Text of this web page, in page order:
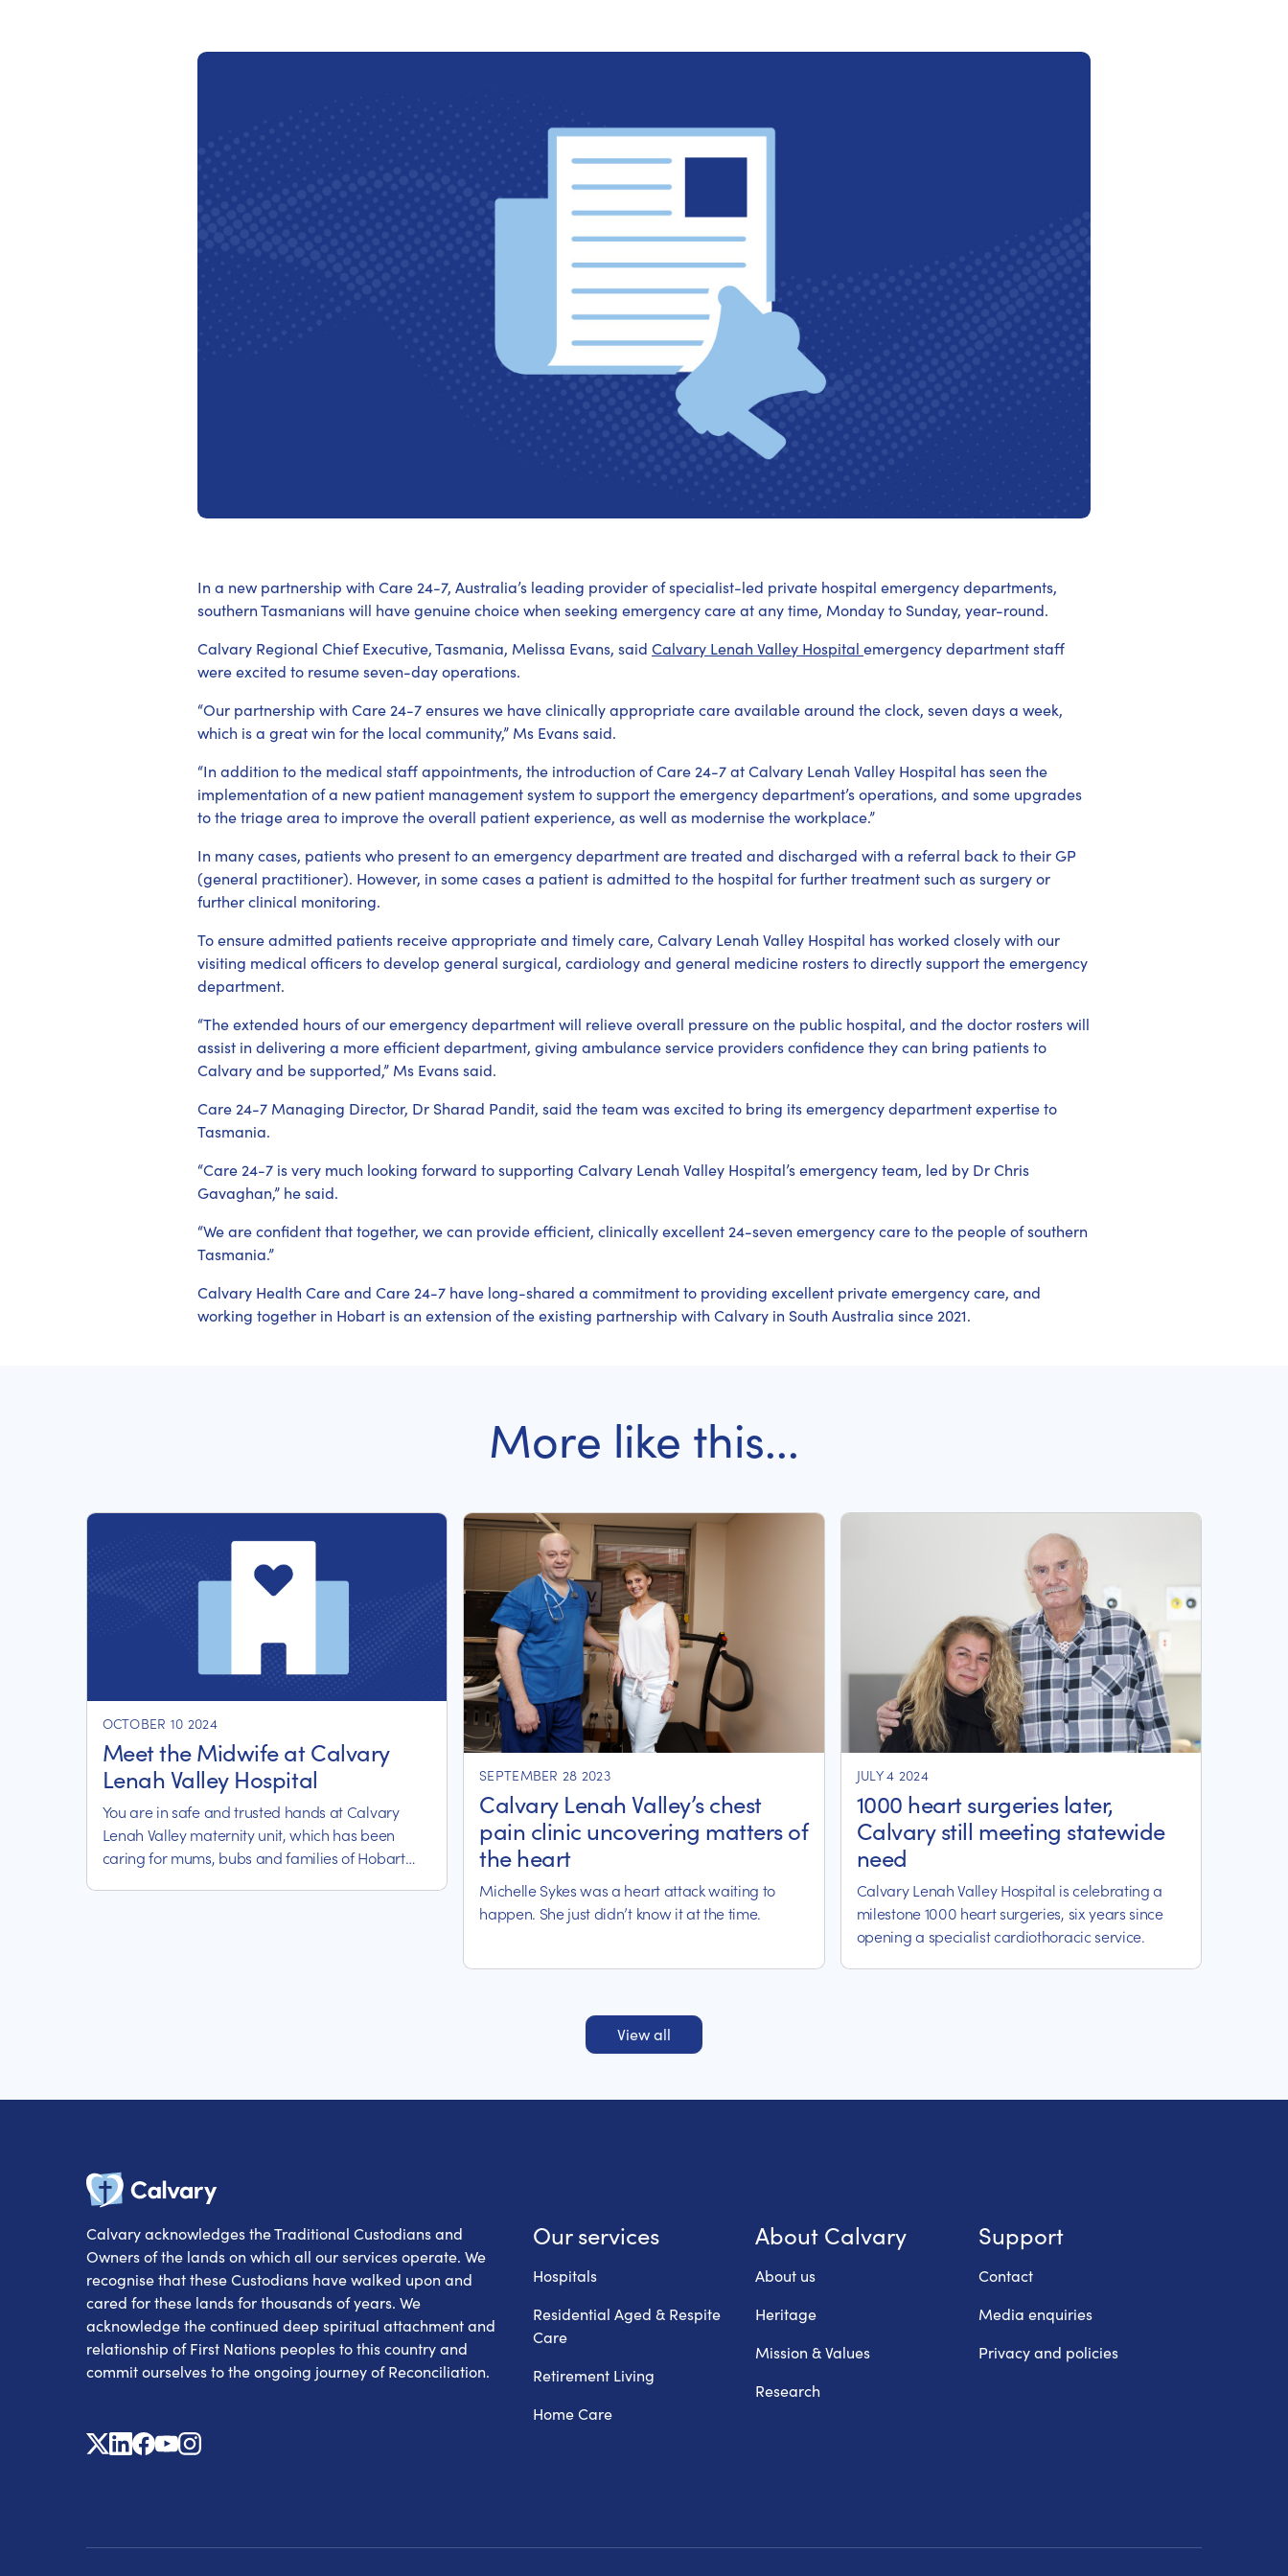
In a new partnership with Care 24-7, Australia’s leading provider of specialist-led private hospital emergency departments,
southern Tasmanians will have genuine choice when seeking emergency care at any time, Monday to Sunday, year-round.
Calvary Regional Chief Executive, Tasmania, Melissa Evans, said Calvary Lenah Valley Hospital emergency department staff
were excited to resume seven-day operations.
“Our partnership with Care 24-7 ensures we have clinically appropriate care available around the clock, seven days a week,
which is a great win for the local community,” Ms Evans said.
“In addition to the medical staff appointments, the introduction of Care 24-7 at Calvary Lenah Valley Hospital has seen the
implementation of a new patient management system to support the emergency department’s operations, and some upgrades
to the triage area to improve the overall patient experience, as well as modernise the workplace.”
In many cases, patients who present to an emergency department are treated and discharged with a referral back to their GP
(general practitioner). However, in some cases a patient is admitted to the hospital for further treatment such as surgery or
further clinical monitoring.
To ensure admitted patients receive appropriate and timely care, Calvary Lenah Valley Hospital has worked closely with our
visiting medical officers to develop general surgical, cardiology and general medicine rosters to directly support the emergency
department.
“The extended hours of our emergency department will relieve overall pressure on the public hospital, and the doctor rosters will
assist in delivering a more efficient department, giving ambulance service providers confidence they can bring patients to
Calvary and be supported,” Ms Evans said.
Care 24-7 Managing Director, Dr Sharad Pandit, said the team was excited to bring its emergency department expertise to
Tasmania.
“Care 24-7 is very much looking forward to supporting Calvary Lenah Valley Hospital’s emergency team, led by Dr Chris
Gavaghan,” he said.
“We are confident that together, we can provide efficient, clinically excellent 24-seven emergency care to the people of southern
Tasmania.”
Calvary Health Care and Care 24-7 have long-shared a commitment to providing excellent private emergency care, and
working together in Hobart is an extension of the existing partnership with Calvary in South Australia since 2021.
More like this...
OCTOBER 10 2024
Meet the Midwife at Calvary
Lenah Valley Hospital
You are in safe and trusted hands at Calvary
Lenah Valley maternity unit, which has been
caring for mums, bubs and families of Hobart
SEPTEMBER 28 2023
Calvary Lenah Valley’s chest
pain clinic uncovering matters of
the heart
Michelle Sykes was a heart attack waiting to
happen. She just didn’t know it at the time.
JULY 4 2024
1000 heart surgeries later,
Calvary still meeting statewide
need
Calvary Lenah Valley Hospital is celebrating a
milestone 1000 heart surgeries, six years since
opening a specialist cardiothoracic service.
View all
Calvary Health Care
Calvary acknowledges the Traditional Custodians and
Owners of the lands on which all our services operate. We
recognise that these Custodians have walked upon and
cared for these lands for thousands of years. We
acknowledge the continued deep spiritual attachment and
relationship of First Nations peoples to this country and
commit ourselves to the ongoing journey of Reconciliation.
X Linkedin
Facebook
YoutubeInstagram
Our services
Hospitals
Residential Aged & Respite
Care
Retirement Living
Home Care
About Calvary
About us
Heritage
Mission & Values
Research
Support
Contact
Media enquiries
Privacy and policies